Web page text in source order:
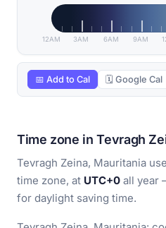
12AM 3AM 6AM 9AM
📅 Add to Cal 🗓 Google Cal
Time zone in Tevragh
Tevragh Zeina, Mauritania
time zone, at UTC+0 all year
for daylight saving time.